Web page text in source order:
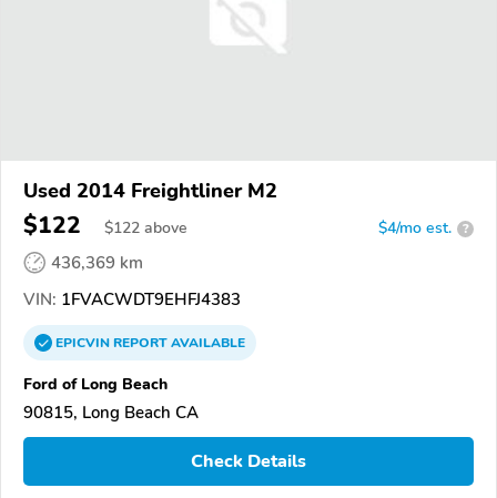
Used 2014 Freightliner M2
$122 $122 above $4/mo est. ?
436,369 km
VIN: 1FVACWDT9EHFJ4383
EPICVINREPORTAVAILABLE
Ford of Long Beach
90815, Long Beach CA
Check Details